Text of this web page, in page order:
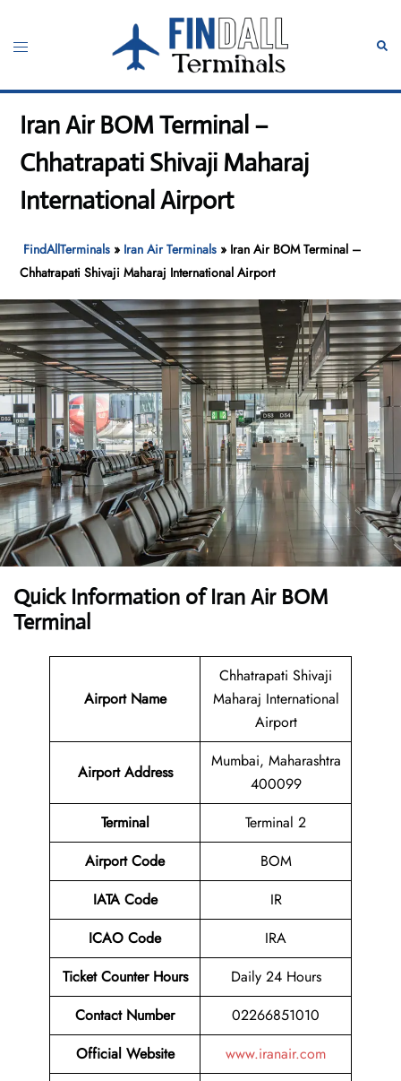
content
Toggle
Iran Air BOM Terminal –
Chhatrapati Shivaji Maharaj
International Airport
FindAllTerminals » Iran Air Terminals » Iran Air BOM Terminal –
Chhatrapati Shivaji Maharaj International Airport
Quick Information of Iran Air BOM
Terminal
Airport Name
Chhatrapati Shivaji
Maharaj International
Airport
Airport Address
Mumbai, Maharashtra
400099
Terminal
Terminal 2
Airport Code
BOM
IATA Code
IR
ICAO Code
IRA
Ticket Counter Hours
Daily 24 Hours
Contact Number
02266851010
Official Website
www.iranair.com